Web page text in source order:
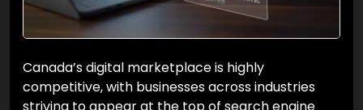
Canada’s digital marketplace is highly
competitive, with businesses across industries
striving to appear at the top of search engine